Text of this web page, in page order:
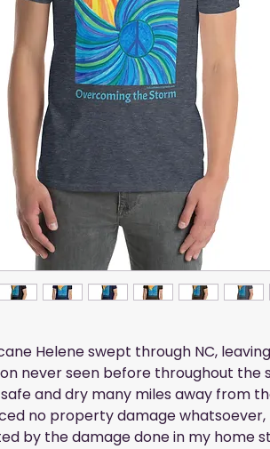
Helene swept through NC,
never seen before throughout the
safe and dry many miles away from
no property damage whatsoever,
by the damage done in my home